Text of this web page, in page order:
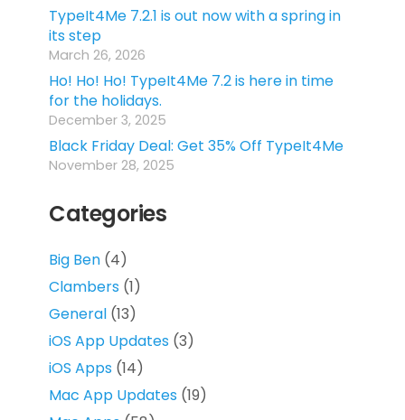
TypeIt4Me 7.2.1 is out now with a spring in
its step
March 26, 2026
Ho! Ho! Ho! TypeIt4Me 7.2 is here in time
for the holidays.
December 3, 2025
Black Friday Deal: Get 35% Off TypeIt4Me
November 28, 2025
Categories
Big Ben (4)
Clambers (1)
General (13)
iOS App Updates (3)
iOS Apps (14)
Mac App Updates (19)